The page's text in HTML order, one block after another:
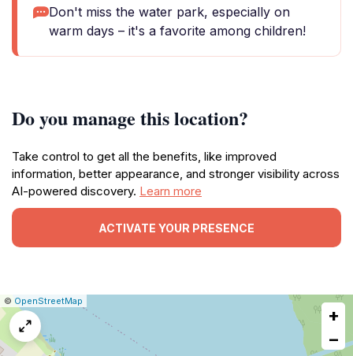
Don't miss the water park, especially on
warm days – it's a favorite among children!
Do you manage this location?
Take control to get all the benefits, like improved
information, better appearance, and stronger visibility across
AI-powered discovery. Learn more
ACTIVATE YOUR PRESENCE
Leaflet
|© OpenStreetMap
a
+
−